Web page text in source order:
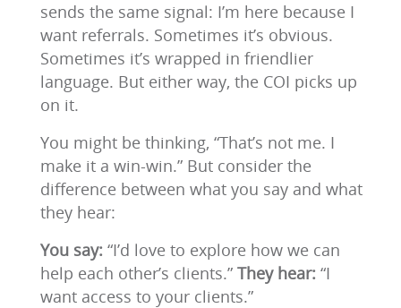
sends the same signal: I’m here because I
want referrals. Sometimes it’s obvious.
Sometimes it’s wrapped in friendlier
language. But either way, the COI picks up
on it.
You might be thinking, “That’s not me. I
make it a win-win.” But consider the
difference between what you say and what
they hear:
You say: “I’d love to explore how we can
help each other’s clients.” They hear: “I
want access to your clients.”